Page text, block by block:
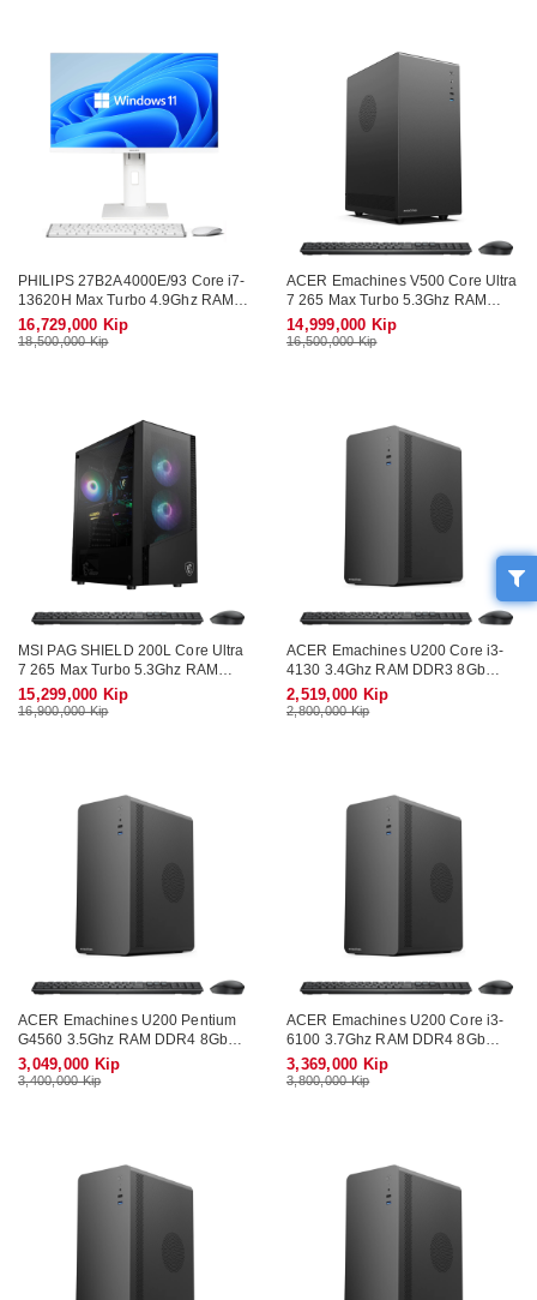
PHILIPS 27B2A4000E/93 Core i7-
13620H Max Turbo 4.9Ghz RAM
DDR4 16Gb M.2 NVME 512Gb
Monitor 27" Wifi KB-Mouse
16,729,000 Kip
18,500,000 Kip
ACER Emachines V500 Core Ultra
7 265 Max Turbo 5.3Ghz RAM
DDR5 16Gb M.2 NVME 512Gb
Wifi KB-Mouse (No Monitor)
14,999,000 Kip
16,500,000 Kip
MSI PAG SHIELD 200L Core Ultra
7 265 Max Turbo 5.3Ghz RAM
DDR5 16Gb M.2 NVME 512Gb
Wifi KB-Mouse (No Monitor)
15,299,000 Kip
16,900,000 Kip
ACER Emachines U200 Core i3-
4130 3.4Ghz RAM DDR3 8Gb
SSD 128Gb Wifi KB-Mouse (No
Monitor)
2,519,000 Kip
2,800,000 Kip
ACER Emachines U200 Pentium
G4560 3.5Ghz RAM DDR4 8Gb
SSD 128Gb Wifi KB-Mouse (No
Monitor)
3,049,000 Kip
3,400,000 Kip
ACER Emachines U200 Core i3-
6100 3.7Ghz RAM DDR4 8Gb
SSD SATA 256Gb Wifi KB-Mouse
(No Monitor)
3,369,000 Kip
3,800,000 Kip